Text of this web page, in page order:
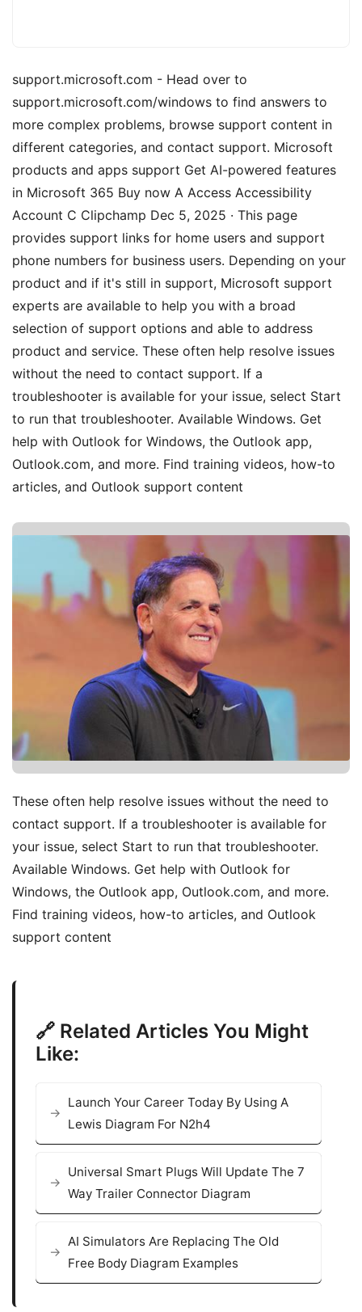
support.microsoft.com - Head over to
support.microsoft.com/windows to find answers to
more complex problems, browse support content in
different categories, and contact support. Microsoft
products and apps support Get AI-powered features
in Microsoft 365 Buy now A Access Accessibility
Account C Clipchamp Dec 5, 2025 · This page
provides support links for home users and support
phone numbers for business users. Depending on your
product and if it's still in support, Microsoft support
experts are available to help you with a broad
selection of support options and able to address
product and service. These often help resolve issues
without the need to contact support. If a
troubleshooter is available for your issue, select Start
to run that troubleshooter. Available Windows. Get
help with Outlook for Windows, the Outlook app,
Outlook.com, and more. Find training videos, how-to
articles, and Outlook support content
These often help resolve issues without the need to
contact support. If a troubleshooter is available for
your issue, select Start to run that troubleshooter.
Available Windows. Get help with Outlook for
Windows, the Outlook app, Outlook.com, and more.
Find training videos, how-to articles, and Outlook
support content
🔗 Related Articles You Might
Like:
Launch Your Career Today By Using A
Lewis Diagram For N2h4
Universal Smart Plugs Will Update The 7
Way Trailer Connector Diagram
AI Simulators Are Replacing The Old
Free Body Diagram Examples